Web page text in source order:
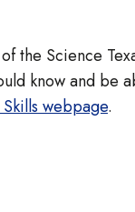
Science
know and be
webpage.